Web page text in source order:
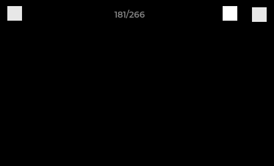
181/266